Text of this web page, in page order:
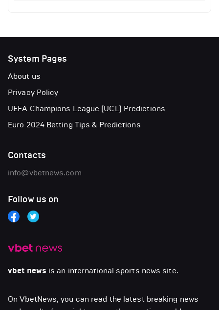
vbet news is an international sports news site.
On VbetNews, you can read the latest breaking news
System Pages
About us
Privacy Policy
UEFA Champions League (UCL) Predictions
Euro 2024 Betting Tips & Predictions
Contacts
info@vbetnews.com
Follow us on